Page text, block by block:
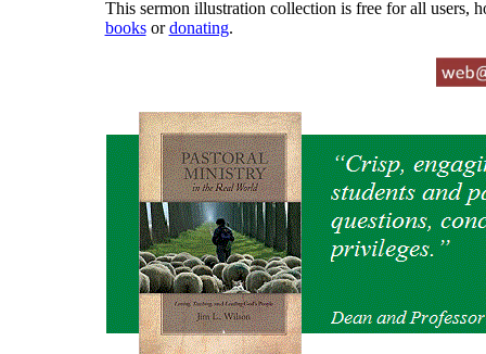
This sermon illustration collection is free for all users,
booksordonating.